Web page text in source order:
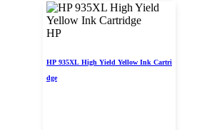
HP
HP 935XL High Yield Yellow Ink Cartri
dge